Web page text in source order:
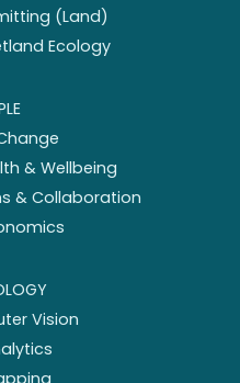
(Land)
Ecology
& Wellbeing
& Collaboration
Vision